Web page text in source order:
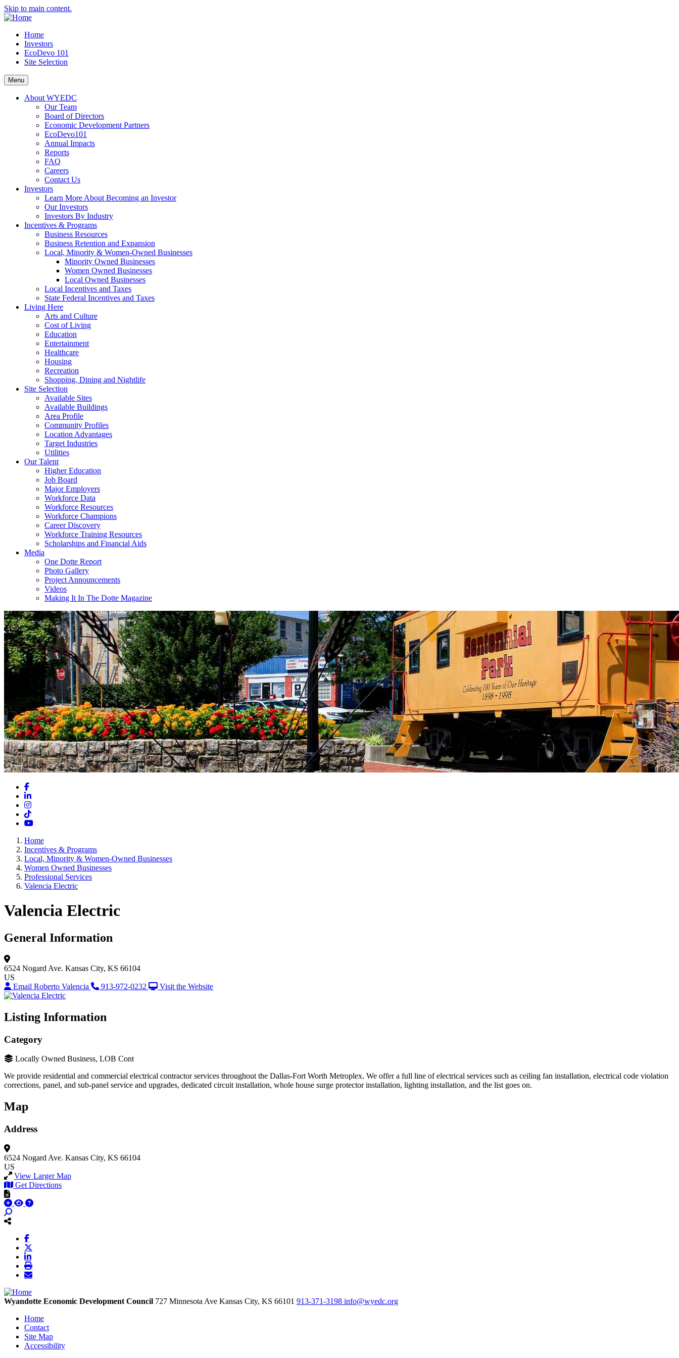
Skip to main content.
Home
Investors
EcoDevo 101
Site Selection
Menu
About WYEDC
Our Team
Board of Directors
Economic Development Partners
EcoDevo101
Annual Impacts
Reports
FAQ
Careers
Contact Us
Investors
Learn More About Becoming an Investor
Our Investors
Investors By Industry
Incentives & Programs
Business Resources
Business Retention and Expansion
Local, Minority & Women-Owned Businesses
Minority Owned Businesses
Women Owned Businesses
Local Owned Businesses
Local Incentives and Taxes
State Federal Incentives and Taxes
Living Here
Arts and Culture
Cost of Living
Education
Entertainment
Healthcare
Housing
Recreation
Shopping, Dining and Nightlife
Site Selection
Available Sites
Available Buildings
Area Profile
Community Profiles
Location Advantages
Target Industries
Utilities
Our Talent
Higher Education
Job Board
Major Employers
Workforce Data
Workforce Resources
Workforce Champions
Career Discovery
Workforce Training Resources
Scholarships and Financial Aids
Media
One Dotte Report
Photo Gallery
Project Announcements
Videos
Making It In The Dotte Magazine
Facebook
LinkedIn
Instagram
TikTok
YouTube
Home
Incentives & Programs
Local, Minority & Women-Owned Businesses
Women Owned Businesses
Professional Services
Valencia Electric
Valencia Electric
General Information
6524 Nogard Ave. Kansas City, KS 66104
US
Email Roberto Valencia
913-972-0232 Visit the Website
Listing Information
Category
Locally Owned Business, LOB Cont
We provide residential and commercial electrical contractor services throughout the Dallas-Fort Worth Metroplex. We offer a full line of electrical services such as ceiling fan installation, electrical code violation
corrections, panel, and sub-panel service and upgrades, dedicated circuit installation, whole house surge protector installation, lighting installation, and the list goes on.
Map
Address
6524 Nogard Ave. Kansas City, KS 66104
US
View Larger Map
Get Directions
Wyandotte Economic Development Council 727 Minnesota Ave Kansas City, KS 66101 913-371-3198 info@wyedc.org
Home
Contact
Site Map
Accessibility